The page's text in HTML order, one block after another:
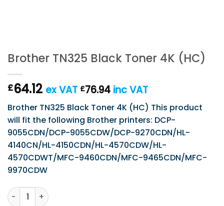
Brother TN325 Black Toner 4K (HC)
£64.12 ex VAT £76.94 inc VAT
Brother TN325 Black Toner 4K (HC) This product
will fit the following Brother printers: DCP-
9055CDN/DCP-9055CDW/DCP-9270CDN/HL-
4140CN/HL-4150CDN/HL-4570CDW/HL-
4570CDWT/MFC-9460CDN/MFC-9465CDN/MFC-
9970CDW
Brother TN325 Black Toner 4K (HC) quantity